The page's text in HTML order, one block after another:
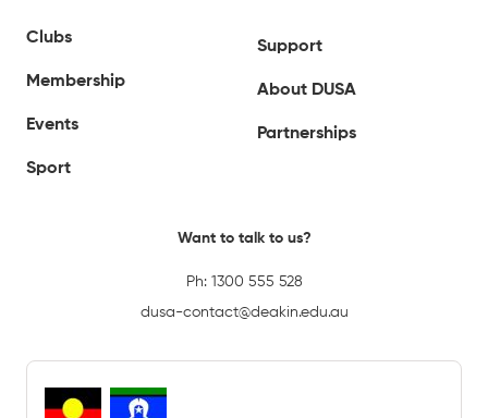
Clubs
Membership
Events
Sport
Support
About DUSA
Partnerships
Want to talk to us?
Ph: 1300 555 528
dusa-contact@deakin.edu.au